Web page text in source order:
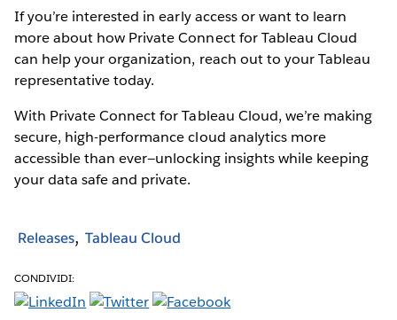
If you’re interested in early access or want to learn
more about how Private Connect for Tableau Cloud
can help your organization, reach out to your Tableau
representative today.
With Private Connect for Tableau Cloud, we’re making
secure, high-performance cloud analytics more
accessible than ever—unlocking insights while keeping
your data safe and private.
Releases Tableau Cloud
CONDIVIDI: